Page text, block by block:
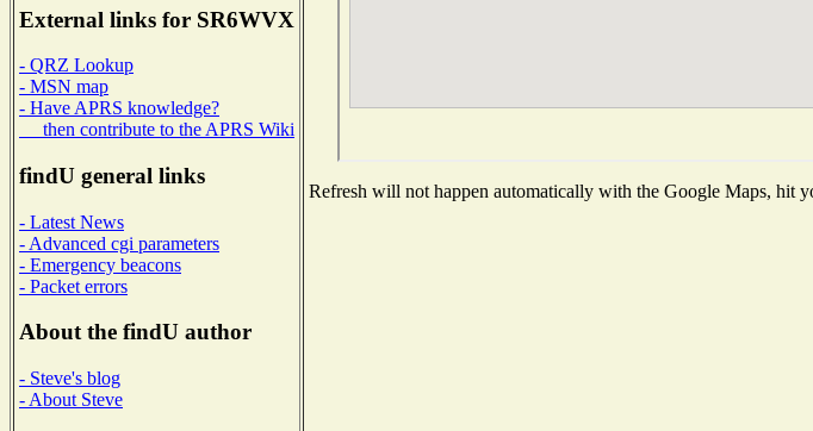
External links for SR6WVX
- QRZ Lookup
- MSN map
- Have APRS knowledge?
then contribute to the APRS Wiki
findU general links
- Latest News
- Advanced cgi parameters
- Emergency beacons
- Packet errors
About the findU author
- Steve's blog
- About Steve
Refresh will not happen automatically with the Google Maps, hit